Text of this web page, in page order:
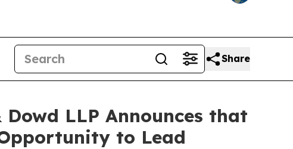
Share
Dowd LLP Announces that
to Lead